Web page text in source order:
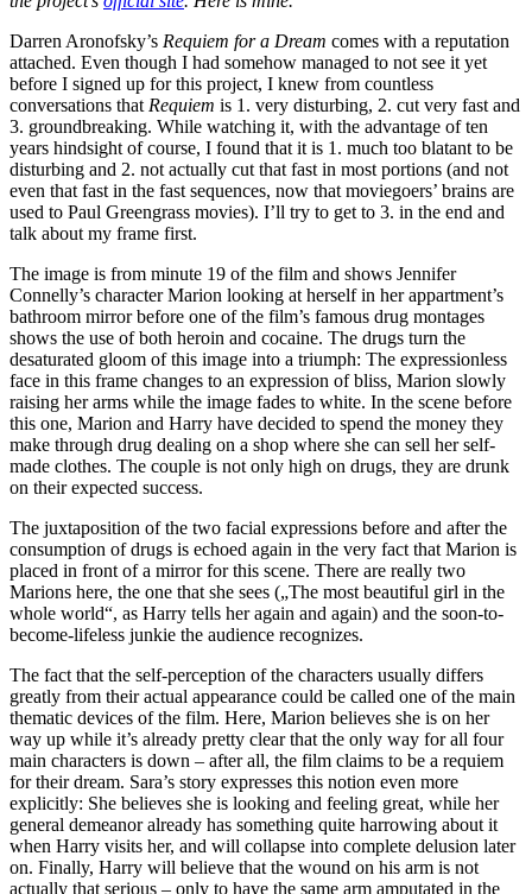
Darren Aronofsky’s Requiem for a Dream comes with a reputation
attached. Even though I had somehow managed to not see it yet
before I signed up for this project, I knew from countless
conversations that Requiem is 1. very disturbing, 2. cut very fast and
3. groundbreaking. While watching it, with the advantage of ten
years hindsight of course, I found that it is 1. much too blatant to be
disturbing and 2. not actually cut that fast in most portions (and not
even that fast in the fast sequences, now that moviegoers’ brains are
used to Paul Greengrass movies). I’ll try to get to 3. in the end and
talk about my frame first.
The image is from minute 19 of the film and shows Jennifer
Connelly’s character Marion looking at herself in her appartment’s
bathroom mirror before one of the film’s famous drug montages
shows the use of both heroin and cocaine. The drugs turn the
desaturated gloom of this image into a triumph: The expressionless
face in this frame changes to an expression of bliss, Marion slowly
raising her arms while the image fades to white. In the scene before
this one, Marion and Harry have decided to spend the money they
make through drug dealing on a shop where she can sell her self-
made clothes. The couple is not only high on drugs, they are drunk
on their expected success.
The juxtaposition of the two facial expressions before and after the
consumption of drugs is echoed again in the very fact that Marion is
placed in front of a mirror for this scene. There are really two
Marions here, the one that she sees („The most beautiful girl in the
whole world“, as Harry tells her again and again) and the soon-to-
become-lifeless junkie the audience recognizes.
The fact that the self-perception of the characters usually differs
greatly from their actual appearance could be called one of the main
thematic devices of the film. Here, Marion believes she is on her
way up while it’s already pretty clear that the only way for all four
main characters is down – after all, the film claims to be a requiem
for their dream. Sara’s story expresses this notion even more
explicitly: She believes she is looking and feeling great, while her
general demeanor already has something quite harrowing about it
when Harry visits her, and will collapse into complete delusion later
on. Finally, Harry will believe that the wound on his arm is not
actually that serious – only to have the same arm amputated in the